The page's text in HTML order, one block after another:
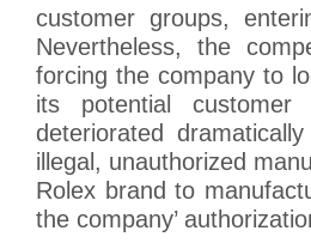
customer groups,
Nevertheless, the
forcing the company to
its potential
deteriorated
illegal, unauthorized
Rolex brand to
the company’